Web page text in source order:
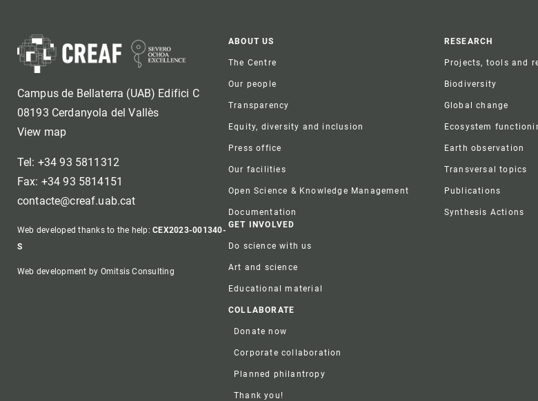
Campus de Bellaterra (UAB) Edifici C
08193 Cerdanyola del Vallès
View map
Tel: +34 93 5811312
Fax: +34 93 5814151
contacte@creaf.uab.cat
Web developed thanks to the help:CEX2023-001340-
S
Web development by Omitsis Consulting
Footer
ABOUT US
The Centre
Our people
Transparency
Equity, diversity and inclusion
Press office
Our facilities
Open Science & Knowledge Management
Documentation
RESEARCH
Projects, tools and
Biodiversity
Global change
Ecosystem
Earth observation
Transversal topics
Publications
Synthesis Actions
GET INVOLVED
Do science with us
Art and science
Educational material
COLLABORATE
Donate now
Corporate collaboration
Planned philantropy
Thank you!